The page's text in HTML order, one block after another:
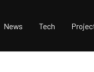
News Tech